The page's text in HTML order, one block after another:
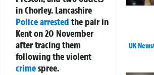
in Chorley. Lancashire
Policearrested the pair in
Kent on 20 November
after tracing them
following the violent
crimespree.
UK News